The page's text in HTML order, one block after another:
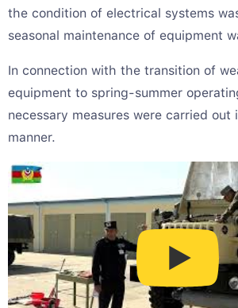
the condition of electrical systems
seasonal maintenance of equipment
In connection with the transition of
equipment to spring-summer
necessary measures were carried out
manner.